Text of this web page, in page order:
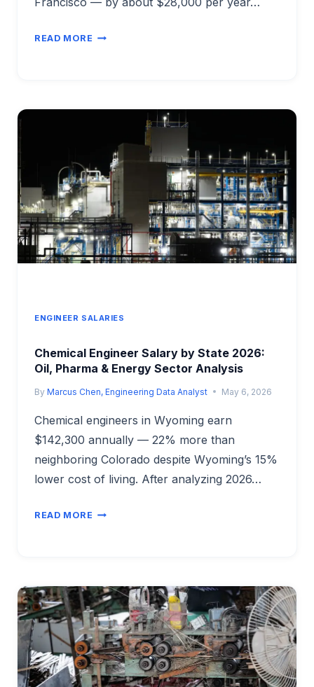
READ MORE ENGINEERING
LIVING
VALUE
CITIES
FOR
ENGINEERS
ENGINEER SALARIES
Chemical Engineer Salary by State 2026:
Oil, Pharma & Energy Sector Analysis
By Marcus Chen, Engineering Data Analyst May 6, 2026
Chemical engineers in Wyoming earn
$142,300 annually — 22% more than
neighboring Colorado despite Wyoming’s 15%
lower cost of living. After analyzing 2026…
READ MORE CHEMICAL
2026:
OIL,
PHARMA
&
ENERGY
SECTOR
ANALYSIS